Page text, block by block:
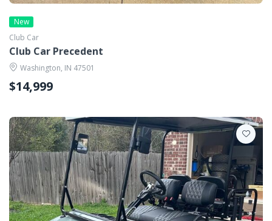
New
Club Car
Club Car Precedent
Washington, IN 47501
$14,999